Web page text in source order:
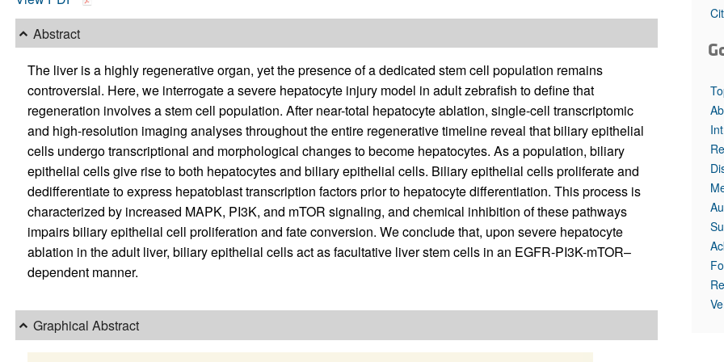
Abstract
The liver is a highly regenerative organ, yet the presence of a dedicated stem cell population remains
controversial. Here, we interrogate a severe hepatocyte injury model in adult zebrafish to define that
regeneration involves a stem cell population. After near-total hepatocyte ablation, single-cell transcriptomic
and high-resolution imaging analyses throughout the entire regenerative timeline reveal that biliary epithelial
cells undergo transcriptional and morphological changes to become hepatocytes. As a population, biliary
epithelial cells give rise to both hepatocytes and biliary epithelial cells. Biliary epithelial cells proliferate and
dedifferentiate to express hepatoblast transcription factors prior to hepatocyte differentiation. This process is
characterized by increased MAPK, PI3K, and mTOR signaling, and chemical inhibition of these pathways
impairs biliary epithelial cell proliferation and fate conversion. We conclude that, upon severe hepatocyte
ablation in the adult liver, biliary epithelial cells act as facultative liver stem cells in an EGFR-PI3K-mTOR–
dependent manner.
Graphical Abstract